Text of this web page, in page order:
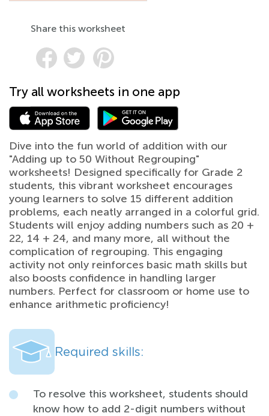
Share this worksheet
Try all worksheets in one app
Dive into the fun world of addition with our
"Adding up to 50 Without Regrouping"
worksheets! Designed specifically for Grade 2
students, this vibrant worksheet encourages
young learners to solve 15 different addition
problems, each neatly arranged in a colorful grid.
Students will enjoy adding numbers such as 20 +
22, 14 + 24, and many more, all without the
complication of regrouping. This engaging
activity not only reinforces basic math skills but
also boosts confidence in handling larger
numbers. Perfect for classroom or home use to
enhance arithmetic proficiency!
Required skills:
To resolve this worksheet, students should
know how to add 2-digit numbers without